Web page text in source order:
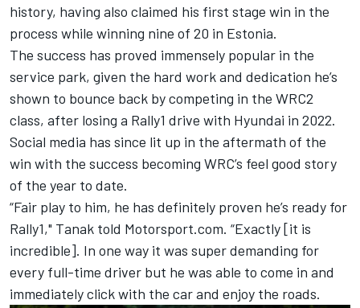
history, having also claimed his first stage win in the
process while winning nine of 20 in Estonia.
The success has proved immensely popular in the
service park, given the hard work and dedication he’s
shown to bounce back by competing in the WRC2
class, after losing a Rally1 drive with Hyundai in 2022.
Social media has since lit up in the aftermath of the
win with the success becoming WRC’s feel good story
of the year to date.
“Fair play to him, he has definitely proven he’s ready for
Rally1," Tanak told Motorsport.com. “Exactly [it is
incredible]. In one way it was super demanding for
every full-time driver but he was able to come in and
immediately click with the car and enjoy the roads.